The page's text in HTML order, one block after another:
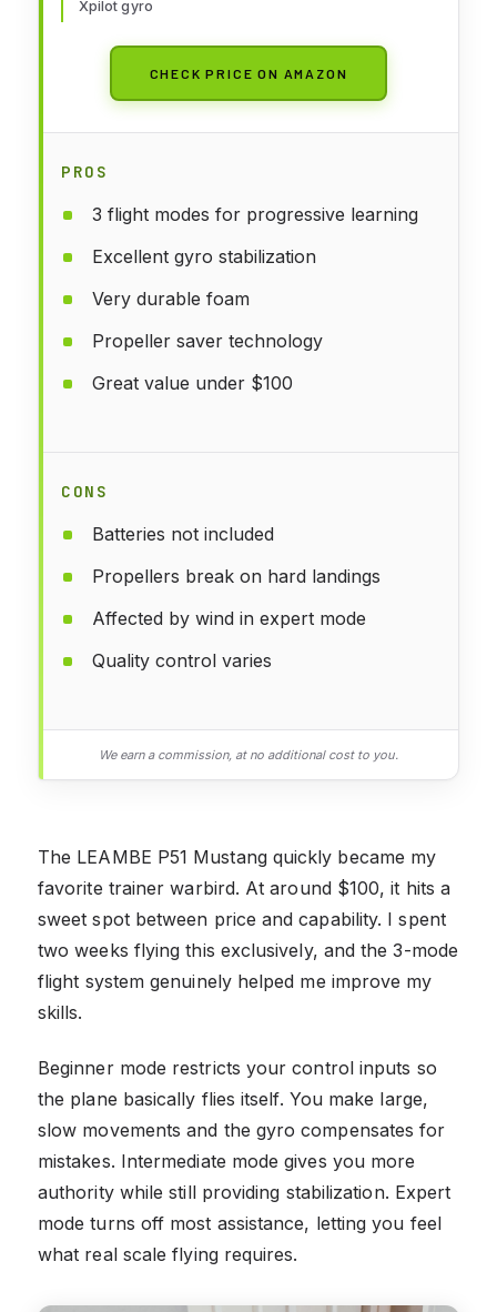
Xpilot gyro
CHECK PRICE ON AMAZON
PROS
3 flight modes for progressive learning
Excellent gyro stabilization
Very durable foam
Propeller saver technology
Great value under $100
CONS
Batteries not included
Propellers break on hard landings
Affected by wind in expert mode
Quality control varies
We earn a commission, at no additional cost to you.
The LEAMBE P51 Mustang quickly became my
favorite trainer warbird. At around $100, it hits a
sweet spot between price and capability. I spent
two weeks flying this exclusively, and the 3-mode
flight system genuinely helped me improve my
skills.
Beginner mode restricts your control inputs so
the plane basically flies itself. You make large,
slow movements and the gyro compensates for
mistakes. Intermediate mode gives you more
authority while still providing stabilization. Expert
mode turns off most assistance, letting you feel
what real scale flying requires.